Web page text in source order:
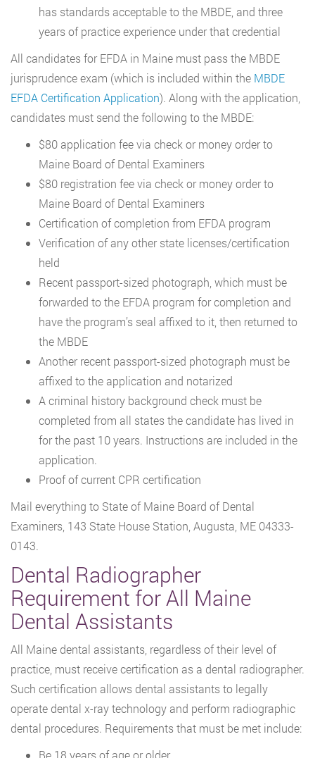
has standards acceptable to the MBDE, and three
years of practice experience under that credential
All candidates for EFDA in Maine must pass the MBDE
jurisprudence exam (which is included within the MBDE
EFDA Certification Application). Along with the application,
candidates must send the following to the MBDE:
$80 application fee via check or money order to
Maine Board of Dental Examiners
$80 registration fee via check or money order to
Maine Board of Dental Examiners
Certification of completion from EFDA program
Verification of any other state licenses/certification
held
Recent passport-sized photograph, which must be
forwarded to the EFDA program for completion and
have the program’s seal affixed to it, then returned to
the MBDE
Another recent passport-sized photograph must be
affixed to the application and notarized
A criminal history background check must be
completed from all states the candidate has lived in
for the past 10 years. Instructions are included in the
application.
Proof of current CPR certification
Mail everything to State of Maine Board of Dental
Examiners, 143 State House Station, Augusta, ME 04333-
0143.
Dental Radiographer
Requirement for All Maine
Dental Assistants
All Maine dental assistants, regardless of their level of
practice, must receive certification as a dental radiographer.
Such certification allows dental assistants to legally
operate dental x-ray technology and perform radiographic
dental procedures. Requirements that must be met include:
Be 18 years of age or older,